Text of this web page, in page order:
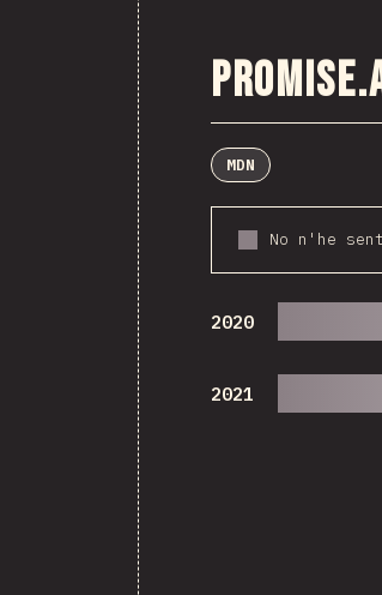
MDN
No n'he
2020
2021